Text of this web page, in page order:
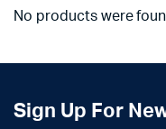
No products were
Sign Up For